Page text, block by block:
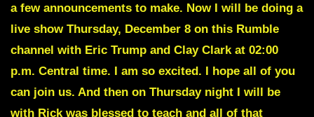
a few announcements to make. Now I will be doing a
live show Thursday, December 8 on this Rumble
channel with Eric Trump and Clay Clark at 02:00
p.m. Central time. I am so excited. I hope all of you
can join us. And then on Thursday night I will be
with Rick was blessed to teach and all of that